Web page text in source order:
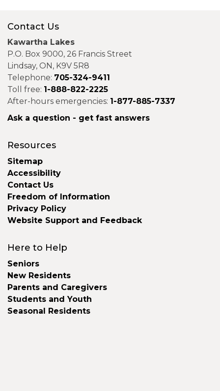
Contact Us
Kawartha Lakes
P.O. Box 9000, 26 Francis Street
Lindsay, ON, K9V 5R8
Telephone: 705-324-9411
Toll free: 1-888-822-2225
After-hours emergencies: 1-877-885-7337
Ask a question - get fast answers
Resources
Sitemap
Accessibility
Contact Us
Freedom of Information
Privacy Policy
Website Support and Feedback
Here to Help
Seniors
New Residents
Parents and Caregivers
Students and Youth
Seasonal Residents